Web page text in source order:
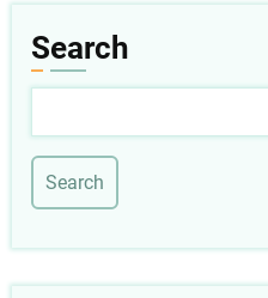
Search